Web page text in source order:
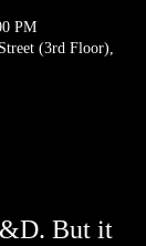
PM
(3rd Floor),
But it